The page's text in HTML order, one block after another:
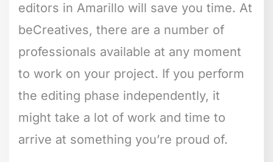
editors in Amarillo will save you time. At
beCreatives, there are a number of
professionals available at any moment
to work on your project. If you perform
the editing phase independently, it
might take a lot of work and time to
arrive at something you’re proud of.